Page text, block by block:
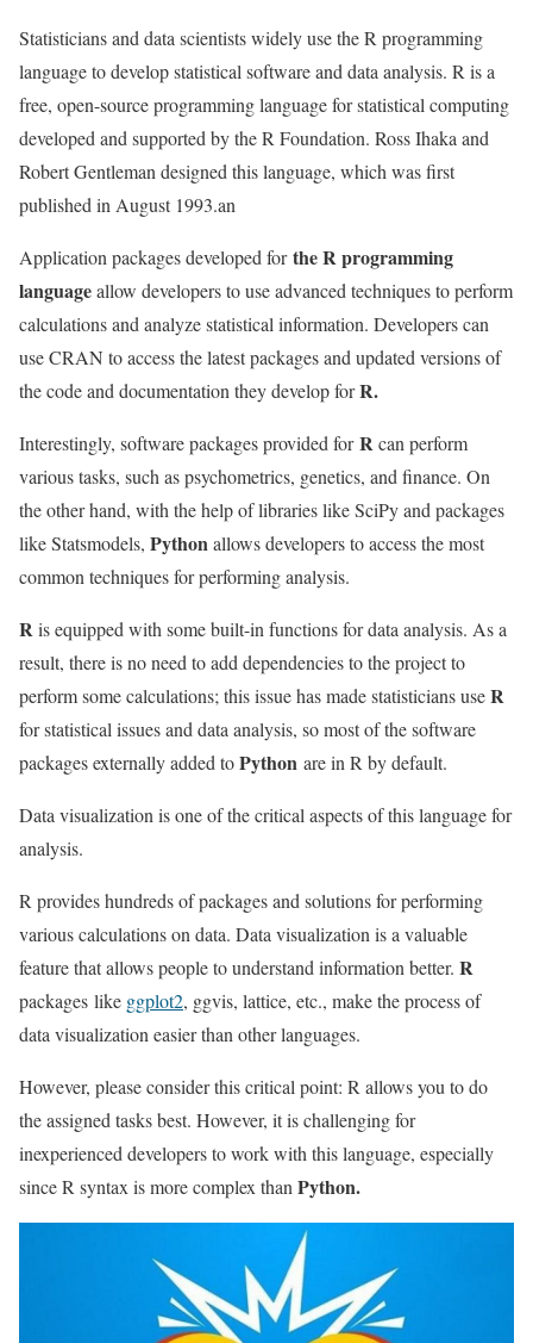
Statisticians and data scientists widely use the R programming
language to develop statistical software and data analysis. R is a
free, open-source programming language for statistical computing
developed and supported by the R Foundation. Ross Ihaka and
Robert Gentleman designed this language, which was first
published in August 1993.an
Application packages developed forthe R programming
languageallow developers to use advanced techniques to perform
calculations and analyze statistical information. Developers can
use CRAN to access the latest packages and updated versions of
the code and documentation they develop forR.
Interestingly, software packages provided forRcan perform
various tasks, such as psychometrics, genetics, and finance. On
the other hand, with the help of libraries like SciPy and packages
like Statsmodels, Pythonallows developers to access the most
common techniques for performing analysis.
Ris equipped with some built-in functions for data analysis. As a
result, there is no need to add dependencies to the project to
perform some calculations; this issue has made statisticians useR
for statistical issues and data analysis, so most of the software
packages externally added toPython are in R by default.
Data visualization is one of the critical aspects of this language for
analysis.
R provides hundreds of packages and solutions for performing
various calculations on data. Data visualization is a valuable
feature that allows people to understand information better. R
packages like ggplot2, ggvis, lattice, etc., make the process of
data visualization easier than other languages.
However, please consider this critical point: R allows you to do
the assigned tasks best. However, it is challenging for
inexperienced developers to work with this language, especially
since R syntax is more complex than Python.